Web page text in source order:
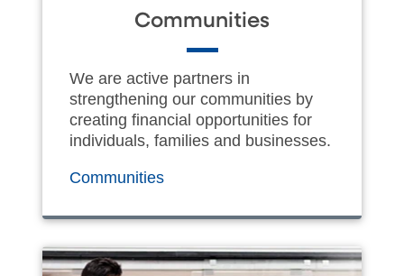
Communities
We are active partners in
strengthening our communities by
creating financial opportunities for
individuals, families and businesses.
Communities